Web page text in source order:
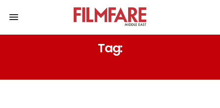
Tag: